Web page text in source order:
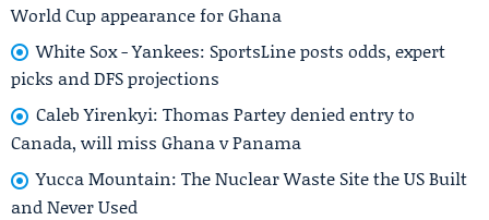
World Cup appearance for Ghana
White Sox - Yankees: SportsLine posts odds, expert
picks and DFS projections
Caleb Yirenkyi: Thomas Partey denied entry to
Canada, will miss Ghana v Panama
Yucca Mountain: The Nuclear Waste Site the US Built
and Never Used